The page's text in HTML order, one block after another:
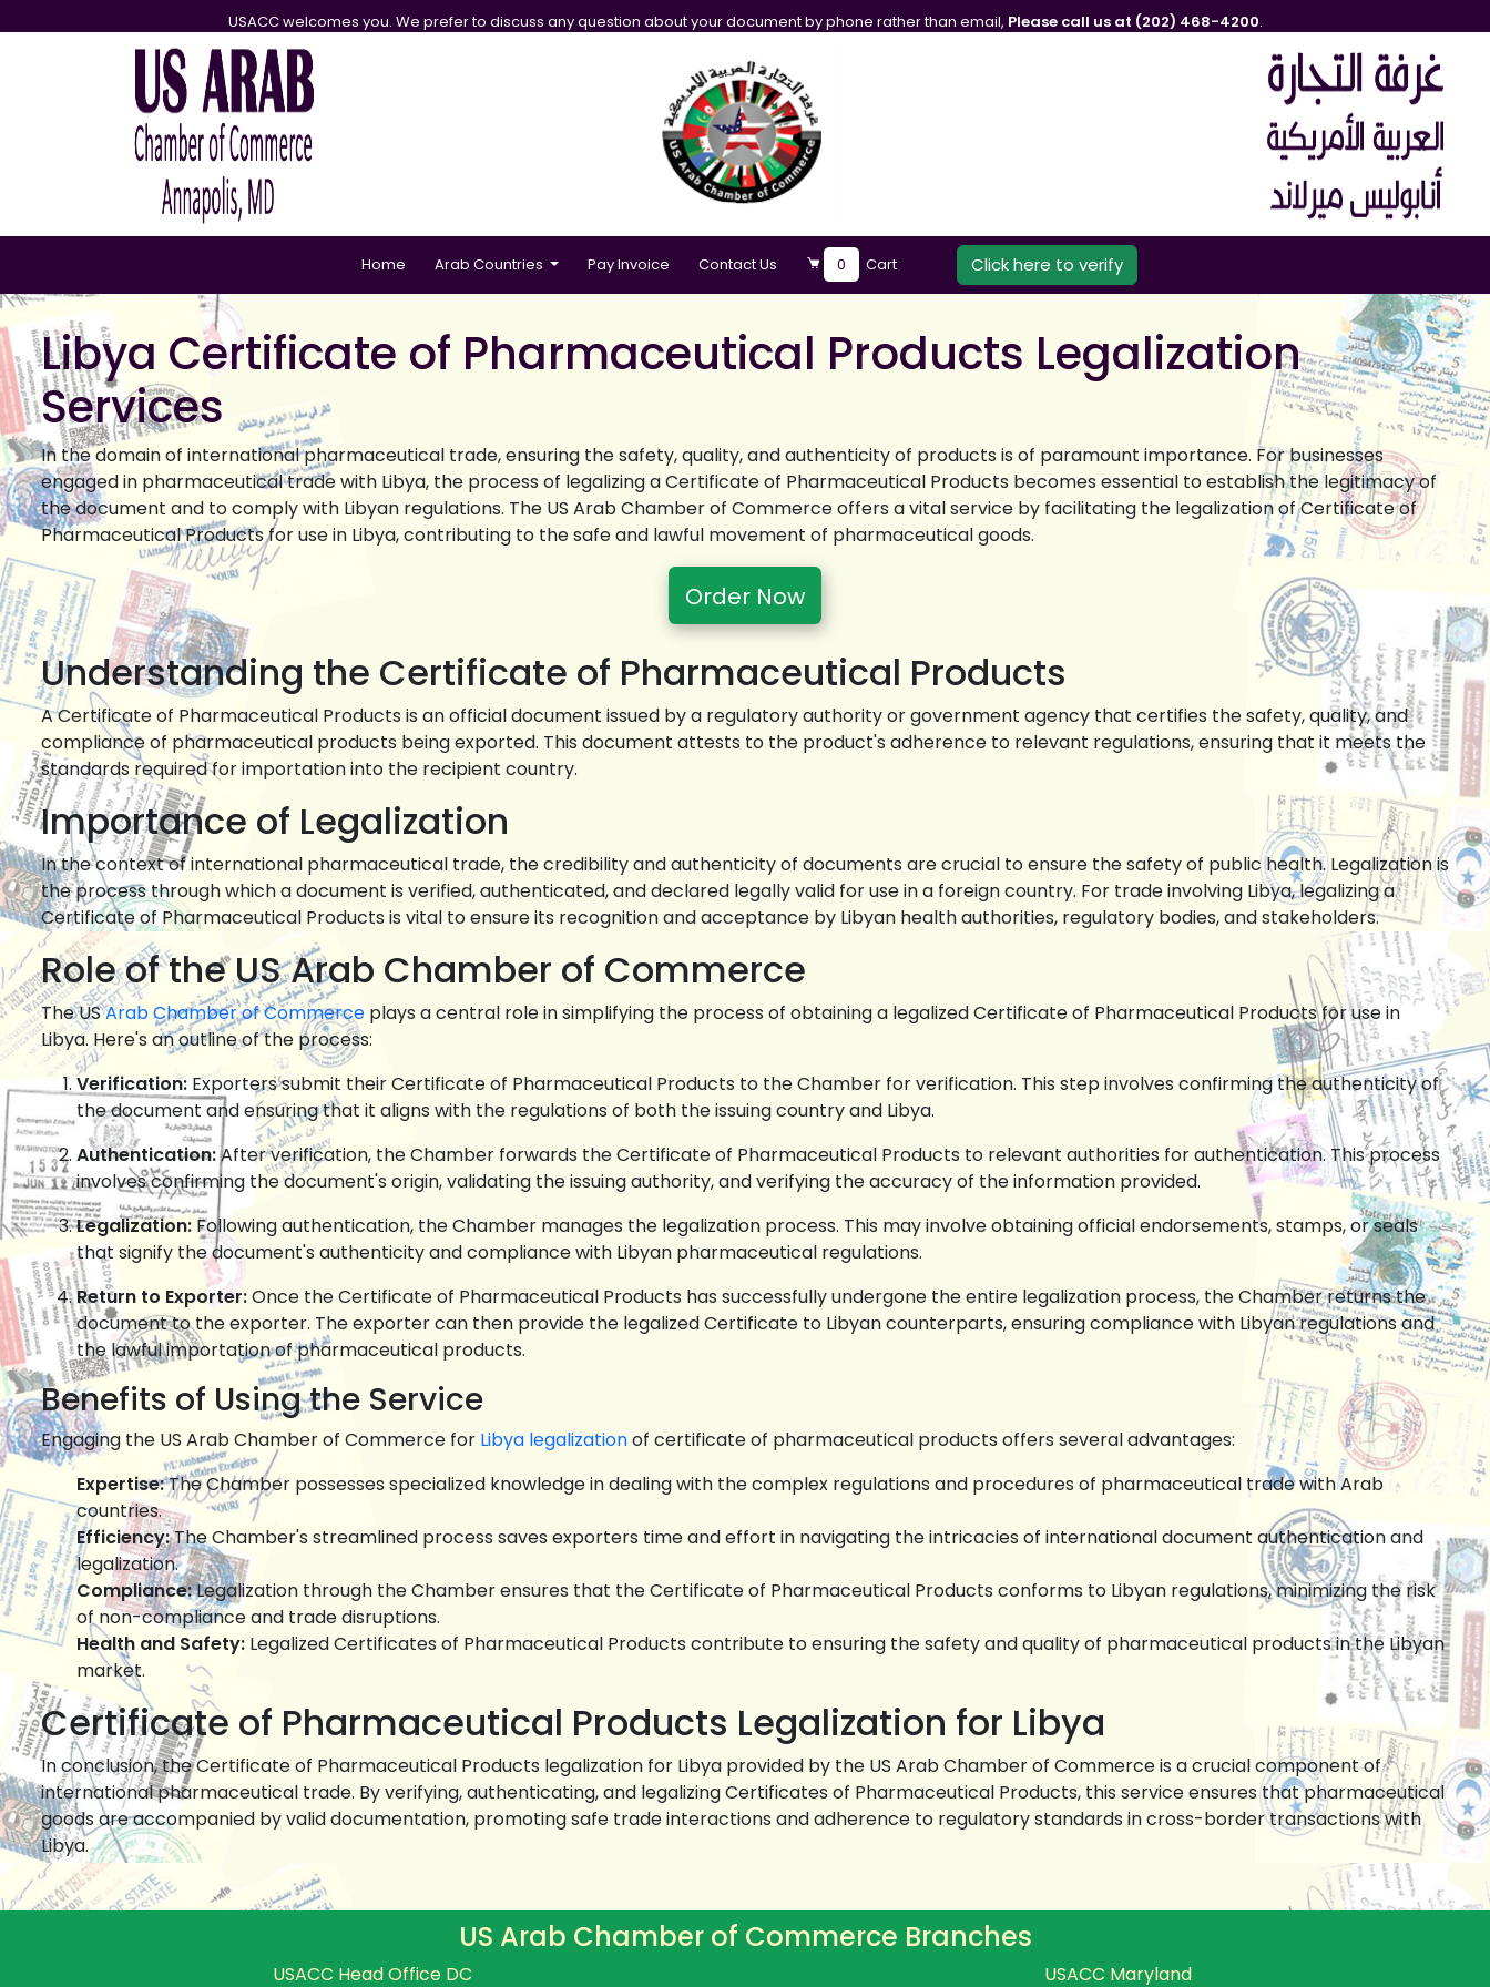
USACC welcomes you. We prefer to discuss any question about your document by phone rather than email, Please call us at (202) 468-4200.
Home Arab Countries Pay Invoice Contact Us 0 Cart Click here to verify
Libya Certificate of Pharmaceutical Products Legalization
Services
In the domain of international pharmaceutical trade, ensuring the safety, quality, and authenticity of products is of paramount importance. For businesses
engaged in pharmaceutical trade with Libya, the process of legalizing a Certificate of Pharmaceutical Products becomes essential to establish the legitimacy of
the document and to comply with Libyan regulations. The US Arab Chamber of Commerce offers a vital service by facilitating the legalization of Certificate of
Pharmaceutical Products for use in Libya, contributing to the safe and lawful movement of pharmaceutical goods.
Order Now
Understanding the Certificate of Pharmaceutical Products
A Certificate of Pharmaceutical Products is an official document issued by a regulatory authority or government agency that certifies the safety, quality, and
compliance of pharmaceutical products being exported. This document attests to the product's adherence to relevant regulations, ensuring that it meets the
standards required for importation into the recipient country.
Importance of Legalization
In the context of international pharmaceutical trade, the credibility and authenticity of documents are crucial to ensure the safety of public health. Legalization is
the process through which a document is verified, authenticated, and declared legally valid for use in a foreign country. For trade involving Libya, legalizing a
Certificate of Pharmaceutical Products is vital to ensure its recognition and acceptance by Libyan health authorities, regulatory bodies, and stakeholders.
Role of the US Arab Chamber of Commerce
The USArab Chamber of Commerceplays a central role in simplifying the process of obtaining a legalized Certificate of Pharmaceutical Products for use in
Libya. Here's an outline of the process:
Verification:Exporters submit their Certificate of Pharmaceutical Products to the Chamber for verification. This step involves confirming the authenticity of
the document and ensuring that it aligns with the regulations of both the issuing country and Libya.
Authentication:After verification, the Chamber forwards the Certificate of Pharmaceutical Products to relevant authorities for authentication. This process
involves confirming the document's origin, validating the issuing authority, and verifying the accuracy of the information provided.
Legalization:Following authentication, the Chamber manages the legalization process. This may involve obtaining official endorsements, stamps, or seals
that signify the document's authenticity and compliance with Libyan pharmaceutical regulations.
Return to Exporter:Once the Certificate of Pharmaceutical Products has successfully undergone the entire legalization process, the Chamber returns the
document to the exporter. The exporter can then provide the legalized Certificate to Libyan counterparts, ensuring compliance with Libyan regulations and
the lawful importation of pharmaceutical products.
Benefits of Using the Service
Engaging the US Arab Chamber of Commerce for Libya legalizationof certificate of pharmaceutical products offers several advantages:
Expertise:The Chamber possesses specialized knowledge in dealing with the complex regulations and procedures of pharmaceutical trade with Arab
countries.
Efficiency:The Chamber's streamlined process saves exporters time and effort in navigating the intricacies of international document authentication and
legalization.
Compliance:Legalization through the Chamber ensures that the Certificate of Pharmaceutical Products conforms to Libyan regulations, minimizing the risk
of non-compliance and trade disruptions.
Health and Safety:Legalized Certificates of Pharmaceutical Products contribute to ensuring the safety and quality of pharmaceutical products in the Libyan
market.
Certificate of Pharmaceutical Products Legalization for Libya
In conclusion, the Certificate of Pharmaceutical Products legalization for Libya provided by the US Arab Chamber of Commerce is a crucial component of
international pharmaceutical trade. By verifying, authenticating, and legalizing Certificates of Pharmaceutical Products, this service ensures that pharmaceutical
goods are accompanied by valid documentation, promoting safe trade interactions and adherence to regulatory standards in cross-border transactions with
Libya.
US Arab Chamber of Commerce Branches
USACC Head Office DC USACC Maryland